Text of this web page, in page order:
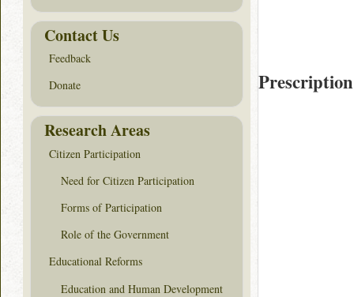
Contact Us
Feedback
Donate
Research Areas
Citizen Participation
Need for Citizen Participation
Forms of Participation
Role of the Government
Educational Reforms
Education and Human Development